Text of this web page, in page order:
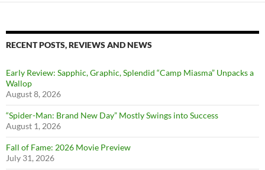
RECENT POSTS, REVIEWS AND NEWS
Early Review: Sapphic, Graphic, Splendid “Camp Miasma” Unpacks a
Wallop
August 8, 2026
“Spider-Man: Brand New Day” Mostly Swings into Success
August 1, 2026
Fall of Fame: 2026 Movie Preview
July 31, 2026